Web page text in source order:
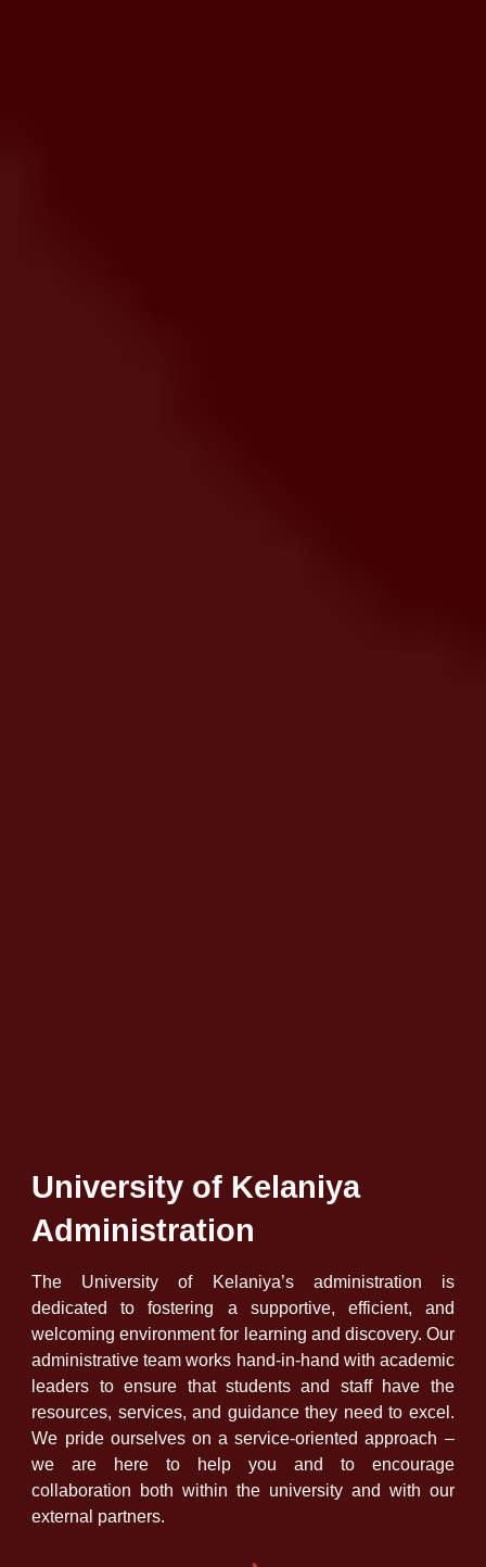
University of Kelaniya
Administration
The University of Kelaniya’s administration is
dedicated to fostering a supportive, efficient, and
welcoming environment for learning and discovery. Our
administrative team works hand-in-hand with academic
leaders to ensure that students and staff have the
resources, services, and guidance they need to excel.
We pride ourselves on a service-oriented approach –
we are here to help you and to encourage
collaboration both within the university and with our
external partners.